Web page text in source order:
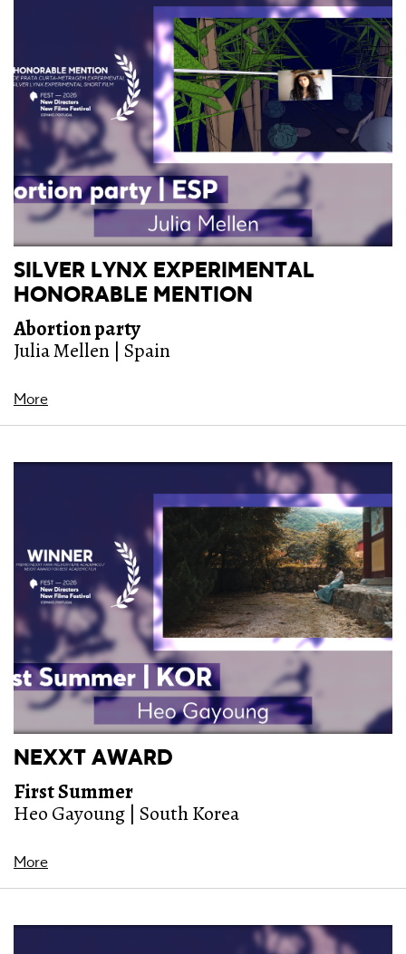
SILVER LYNX EXPERIMENTAL
HONORABLE MENTION
Abortion party
Julia Mellen | Spain
More
NEXXT AWARD
First Summer
Heo Gayoung | South Korea
More